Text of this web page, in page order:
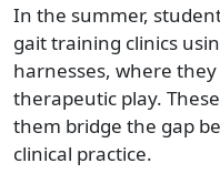
In the summer,
gait training clinics
harnesses, where
therapeutic play.
them bridge the gap
clinical practice.